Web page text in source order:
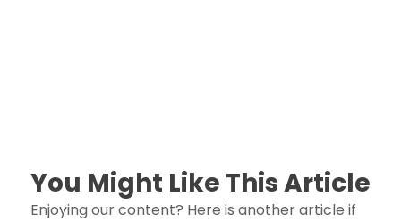
You Might Like This Article
Enjoying our content? Here is another article if